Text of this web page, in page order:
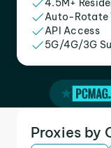
4.5M+
Auto-Rotate
API Access
5G/4G/3G
Proxies by